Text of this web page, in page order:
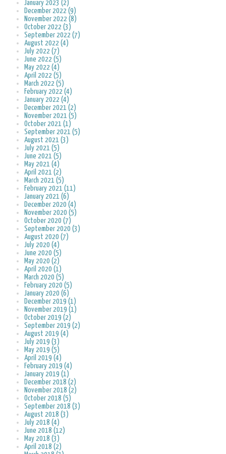
January 2023 (2)
December 2022 (9)
November 2022 (8)
October 2022 (3)
September 2022 (7)
August 2022 (4)
July 2022 (7)
June 2022 (5)
May 2022 (4)
April 2022 (5)
March 2022 (5)
February 2022 (4)
January 2022 (4)
December 2021 (2)
November 2021 (5)
October 2021 (1)
September 2021 (5)
August 2021 (3)
July 2021 (5)
June 2021 (5)
May 2021 (4)
April 2021 (2)
March 2021 (5)
February 2021 (11)
January 2021 (6)
December 2020 (4)
November 2020 (5)
October 2020 (7)
September 2020 (3)
August 2020 (7)
July 2020 (4)
June 2020 (5)
May 2020 (2)
April 2020 (1)
March 2020 (5)
February 2020 (5)
January 2020 (6)
December 2019 (1)
November 2019 (1)
October 2019 (2)
September 2019 (2)
August 2019 (4)
July 2019 (3)
May 2019 (5)
April 2019 (4)
February 2019 (4)
January 2019 (1)
December 2018 (2)
November 2018 (2)
October 2018 (5)
September 2018 (3)
August 2018 (3)
July 2018 (4)
June 2018 (12)
May 2018 (3)
April 2018 (2)